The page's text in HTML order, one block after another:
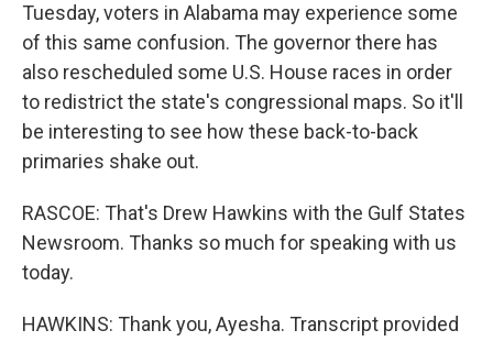
Tuesday, voters in Alabama may experience some
of this same confusion. The governor there has
also rescheduled some U.S. House races in order
to redistrict the state's congressional maps. So it'll
be interesting to see how these back-to-back
primaries shake out.
RASCOE: That's Drew Hawkins with the Gulf States
Newsroom. Thanks so much for speaking with us
today.
HAWKINS: Thank you, Ayesha. Transcript provided